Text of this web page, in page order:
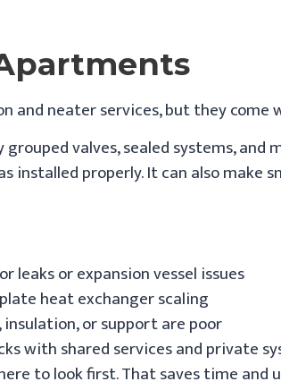
and neater services, but they come
valves, sealed systems,
properly. It can also make
leaks or expansion vessel issues
heat exchanger scaling
insulation, or support are poor
with shared services and private
to look first. That saves time and